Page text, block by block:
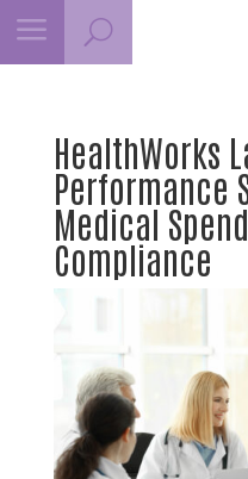
a U
HealthWorks
Performance
Medical
Compliance